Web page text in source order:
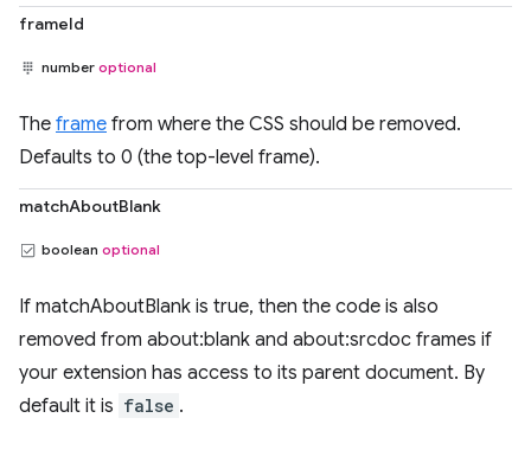
frameId
number optional
The frame from where the CSS should be removed.
Defaults to 0 (the top-level frame).
matchAboutBlank
boolean optional
If matchAboutBlank is true, then the code is also
removed from about:blank and about:srcdoc frames if
your extension has access to its parent document. By
default it is false .